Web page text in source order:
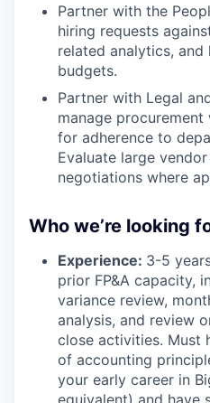
Partner with the
hiring requests
related analytics,
budgets.
Partner with Legal
manage
for adherence to
Evaluate large
negotiations where
Who we’re looking
Experience: 3-5
prior FP&A capacity,
variance review,
analysis, and review
close activities. Must
of accounting
your early career in
equivalent) and have